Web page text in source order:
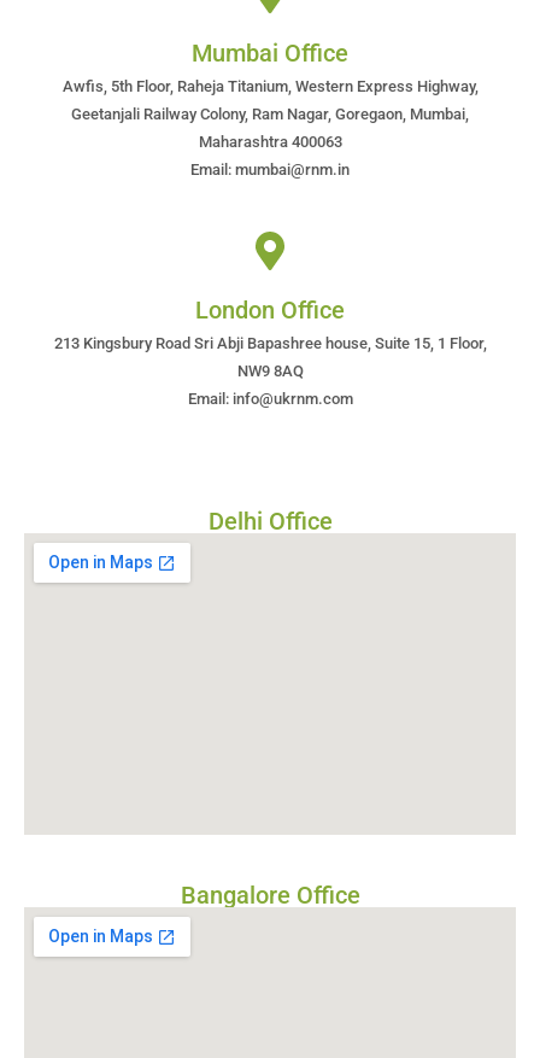
Mumbai Office
Awfis, 5th Floor, Raheja Titanium, Western Express Highway,
Geetanjali Railway Colony, Ram Nagar, Goregaon, Mumbai,
Maharashtra 400063
Email: mumbai@rnm.in
London Office
213 Kingsbury Road Sri Abji Bapashree house, Suite 15, 1 Floor,
NW9 8AQ
Email: info@ukrnm.com
Delhi Office
Bangalore Office